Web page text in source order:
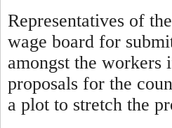
Representatives of
wage board for
amongst the
proposals for the
a plot to stretch the